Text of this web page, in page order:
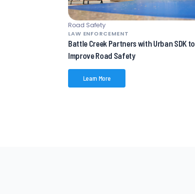
Road Safety
LAW ENFORCEMENT
Battle Creek Partners with Urban SDK to
Improve Road Safety
Learn More